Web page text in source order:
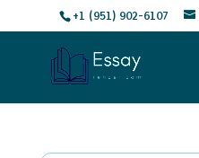
+1 (951) 902-6107